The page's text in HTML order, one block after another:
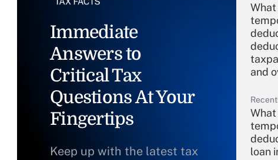
Immediate
Answers to
Critical Tax
Questions At Your
Fingertips
Keep up with the latest tax
and
loan